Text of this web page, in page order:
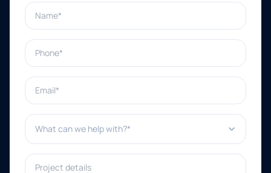
Name*
Phone*
Email*
What can we help with?*
Project details